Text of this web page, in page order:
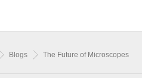
Blogs The Future of Microscopes